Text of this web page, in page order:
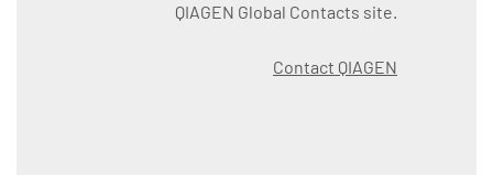
QIAGEN Global Contacts site.
Contact QIAGEN